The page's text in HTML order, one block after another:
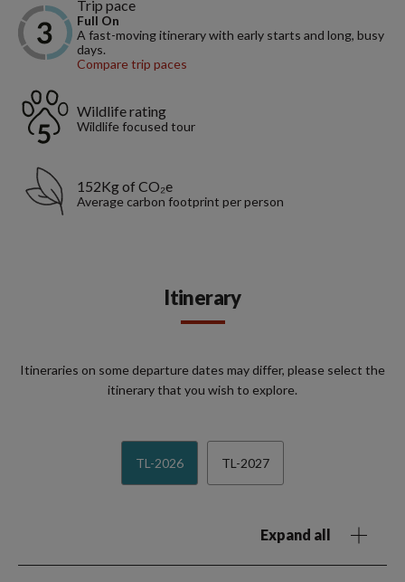
Trip pace
Full On
A fast-moving itinerary with early starts and long, busy
days.
Compare trip paces
Wildlife rating
Wildlife focused tour
152Kg of CO₂e
Average carbon footprint per person
Itinerary
Itineraries on some departure dates may differ, please select the
itinerary that you wish to explore.
TL-2026 TL-2027
Expand all